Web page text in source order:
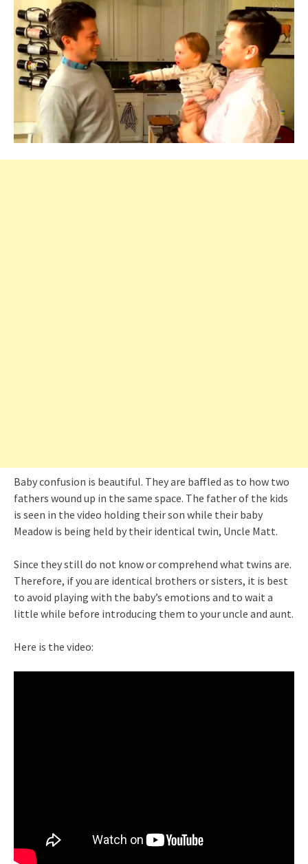
Baby confusion is beautiful. They are baffled as to how two
fathers wound up in the same space. The father of the kids
is seen in the video holding their son while their baby
Meadow is being held by their identical twin, Uncle Matt.
Since they still do not know or comprehend what twins are.
Therefore, if you are identical brothers or sisters, it is best
to avoid playing with the baby’s emotions and to wait a
little while before introducing them to your uncle and aunt.
Here is the video: